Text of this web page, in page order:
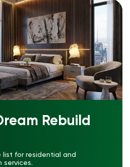
Rebuild
list for residential and
services.